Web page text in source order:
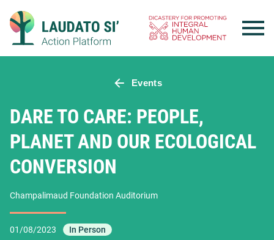
content
Events
DARE TO CARE: PEOPLE,
PLANET AND OUR ECOLOGICAL
CONVERSION
Champalimaud Foundation Auditorium
01/08/2023 In Person